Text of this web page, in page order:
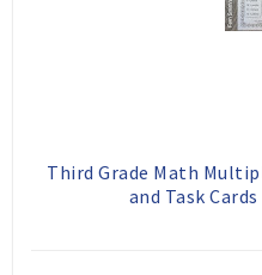
Third Grade Math
and Task